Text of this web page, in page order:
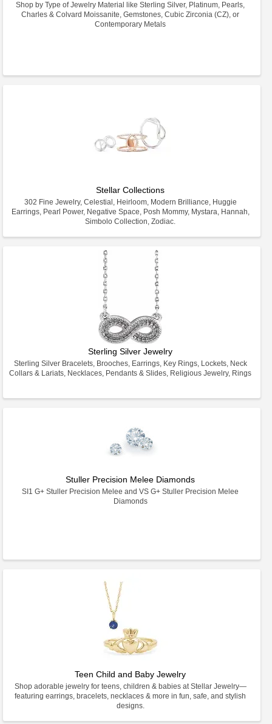
Shop by Type of Jewelry Material like Sterling Silver, Platinum, Pearls,
Charles & Colvard Moissanite, Gemstones, Cubic Zirconia (CZ), or
Contemporary Metals
Stellar Collections
302 Fine Jewelry, Celestial, Heirloom, Modern Brilliance, Huggie
Earrings, Pearl Power, Negative Space, Posh Mommy, Mystara, Hannah,
Simbolo Collection, Zodiac.
Sterling Silver Jewelry
Sterling Silver Bracelets, Brooches, Earrings, Key Rings, Lockets, Neck
Collars & Lariats, Necklaces, Pendants & Slides, Religious Jewelry, Rings
Stuller Precision Melee Diamonds
SI1 G+ Stuller Precision Melee and VS G+ Stuller Precision Melee
Diamonds
Teen Child and Baby Jewelry
Shop adorable jewelry for teens, children & babies at Stellar Jewelry—
featuring earrings, bracelets, necklaces & more in fun, safe, and stylish
designs.